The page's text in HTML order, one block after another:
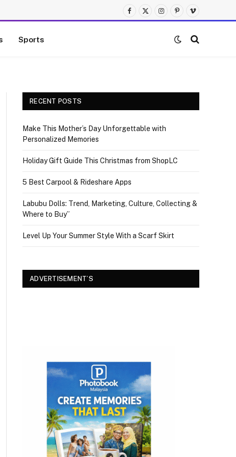
Facebook
X
Instagram
Pinterest
Vimeo
Sports
RECENT POSTS
Make This Mother’s Day Unforgettable with
Personalized Memories
Holiday Gift Guide This Christmas from ShopLC
5 Best Carpool & Rideshare Apps
Labubu Dolls: Trend, Marketing, Culture, Collecting &
Where to Buy”
Level Up Your Summer Style With a Scarf Skirt
ADVERTISEMENT’S